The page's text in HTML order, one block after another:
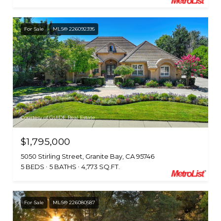
For Sale MLS® 226092395
Courtesy of GUIDE Real Estate
$1,795,000
5050 Stirling Street, Granite Bay, CA 95746
5 BEDS
5 BATHS 4,773 SQ.FT.
For Sale MLS® 226080587